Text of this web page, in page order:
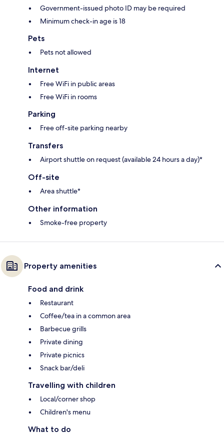
Government-issued photo ID may be required
Minimum check-in age is 18
Pets
Pets not allowed
Internet
Free WiFi in public areas
Free WiFi in rooms
Parking
Free off-site parking nearby
Transfers
Airport shuttle on request (available 24 hours a day)*
Off-site
Area shuttle*
Other information
Smoke-free property
Property amenities
Food and drink
Restaurant
Coffee/tea in a common area
Barbecue grills
Private dining
Private picnics
Snack bar/deli
Travelling with children
Local/corner shop
Children's menu
What to do